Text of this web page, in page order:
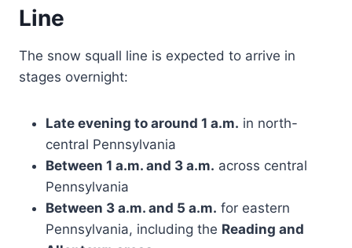
Line
The snow squall line is expected to arrive in
stages overnight:
Late evening to around 1 a.m. in north-
central Pennsylvania
Between 1 a.m. and 3 a.m. across central
Pennsylvania
Between 3 a.m. and 5 a.m. for eastern
Pennsylvania, including the Reading and